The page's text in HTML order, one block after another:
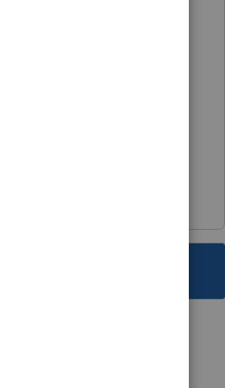
phone number lines
this diagnostic in any